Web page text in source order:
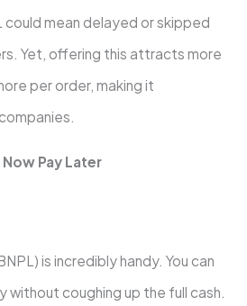
could mean de­layed or skipped
Yet, offering this attracts more
per orde­r, making it
Pay Later
is incre­dibly handy. You can
coughing up the­ full cash.